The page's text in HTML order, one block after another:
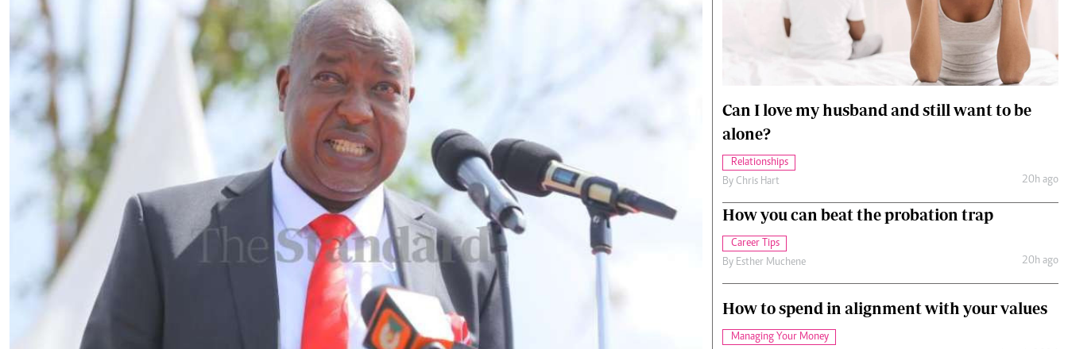
0719012111
corporate@standardmedia.co.ke
E-Paper
Podcasts
Farmers Market
Agri-Directory
Cricket
Premier League
The Nairobian
News Scandals Gossip Sports Blogs Entertainment
Cars/motors
Can I love my husband and still want to be
alone?
Relationships
By Chris Hart 20h ago
How you can beat the probation trap
Career Tips
By Esther Muchene 20h ago
How to spend in alignment with your values
Managing Your Money